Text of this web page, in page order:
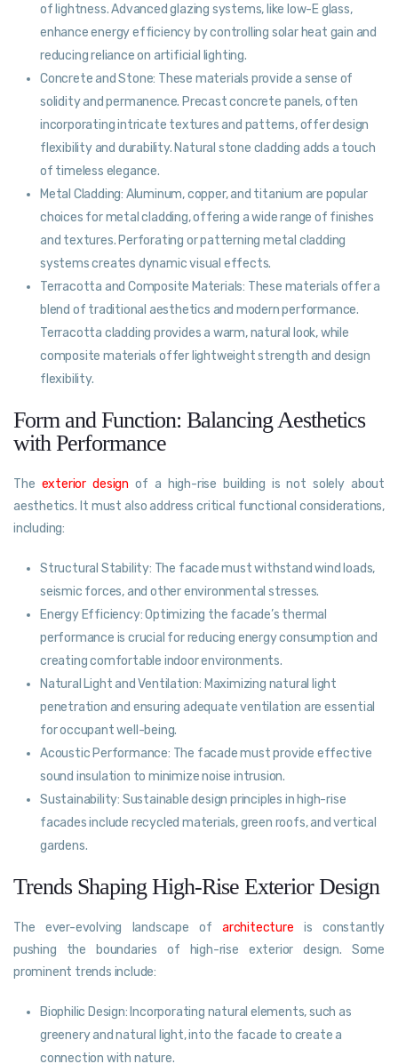
of lightness. Advanced glazing systems, like low-E glass,
enhance energy efficiency by controlling solar heat gain and
reducing reliance on artificial lighting.
Concrete and Stone: These materials provide a sense of
solidity and permanence. Precast concrete panels, often
incorporating intricate textures and patterns, offer design
flexibility and durability. Natural stone cladding adds a touch
of timeless elegance.
Metal Cladding: Aluminum, copper, and titanium are popular
choices for metal cladding, offering a wide range of finishes
and textures. Perforating or patterning metal cladding
systems creates dynamic visual effects.
Terracotta and Composite Materials: These materials offer a
blend of traditional aesthetics and modern performance.
Terracotta cladding provides a warm, natural look, while
composite materials offer lightweight strength and design
flexibility.
Form and Function: Balancing Aesthetics
with Performance
The exterior design of a high-rise building is not solely about
aesthetics. It must also address critical functional considerations,
including:
Structural Stability: The facade must withstand wind loads,
seismic forces, and other environmental stresses.
Energy Efficiency: Optimizing the facade’s thermal
performance is crucial for reducing energy consumption and
creating comfortable indoor environments.
Natural Light and Ventilation: Maximizing natural light
penetration and ensuring adequate ventilation are essential
for occupant well-being.
Acoustic Performance: The facade must provide effective
sound insulation to minimize noise intrusion.
Sustainability: Sustainable design principles in high-rise
facades include recycled materials, green roofs, and vertical
gardens.
Trends Shaping High-Rise Exterior Design
The ever-evolving landscape ofarchitecture is constantly
pushing the boundaries of high-rise exterior design. Some
prominent trends include:
Biophilic Design: Incorporating natural elements, such as
greenery and natural light, into the facade to create a
connection with nature.